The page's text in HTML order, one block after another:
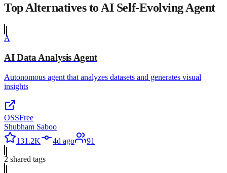
Top Alternatives to AI Self-Evolving Agent
A
AI Data Analysis Agent
Autonomous agent that analyzes datasets and generates visual
insights
OSSFree
Shubham Saboo
131.2K
4d ago 91
2 shared tags